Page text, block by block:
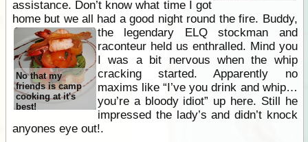
assistance. Don’t know what time I got
home but we all had a good night round the fire. Buddy,
the legendary ELQ stockman
No that my
friends is camp
cooking at it's
best!
and
raconteur held us enthralled. Mind you
I was a bit nervous when the whip
cracking started. Apparently no
maxims like “I’ve you drink and whip…
you’re a bloody idiot” up here. Still he
impressed the lady’s and didn’t knock
anyones eye out!.